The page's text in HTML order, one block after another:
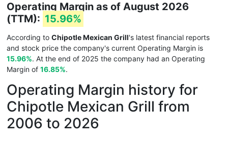
Operating Margin as of August 2026
(TTM): 15.96%
According to Chipotle Mexican Grill's latest financial reports
and stock price the company's current Operating Margin is
15.96%. At the end of 2025 the company had an Operating
Margin of 16.85%.
Operating Margin history for
Chipotle Mexican Grill from
2006 to 2026